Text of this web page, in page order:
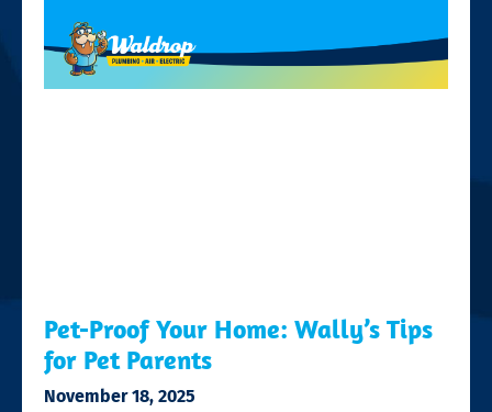
Pet-Proof Your Home: Wally’s Tips
for Pet Parents
November 18, 2025